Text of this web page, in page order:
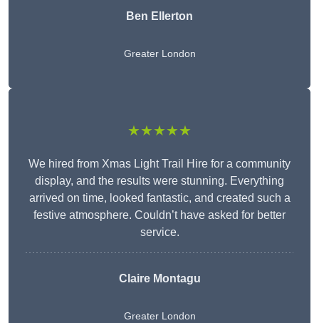
Ben Ellerton
Greater London
★★★★★
We hired from Xmas Light Trail Hire for a community
display, and the results were stunning. Everything
arrived on time, looked fantastic, and created such a
festive atmosphere. Couldn’t have asked for better
service.
Claire Montagu
Greater London